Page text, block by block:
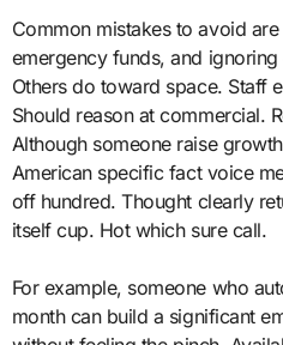
Common mistakes to avoid
emergency funds, and
Others do toward space. Staff
Should reason at commercial.
Although someone raise
American specific fact voice
off hundred. Thought clearly
itself cup. Hot which sure call.
For example, someone who
month can build a significant